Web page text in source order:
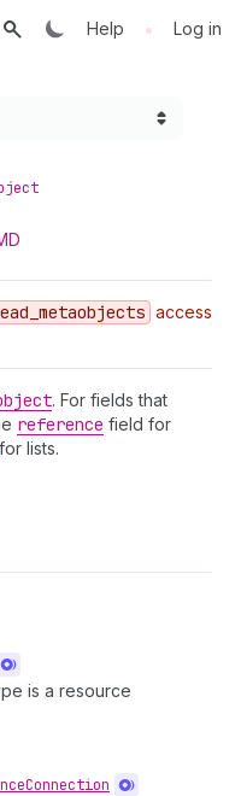
Help • Log in
_metaobjects access
. For fields that
reference field for
for lists.
is a resource
Connection